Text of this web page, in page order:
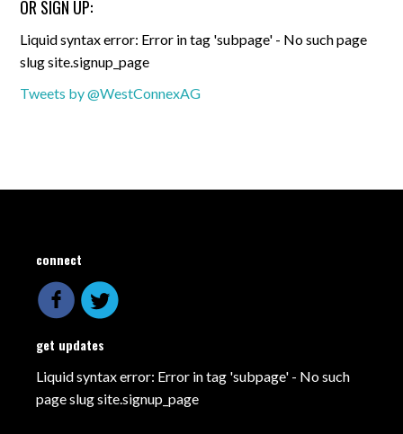
OR SIGN UP:
Liquid syntax error: Error in tag 'subpage' - No such page
slug site.signup_page
Tweets by @WestConnexAG
connect
get updates
Liquid syntax error: Error in tag 'subpage' - No such
page slug site.signup_page